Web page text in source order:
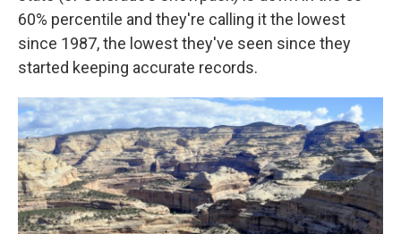
60% percentile and they're calling it the lowest
since 1987, the lowest they've seen since they
started keeping accurate records.